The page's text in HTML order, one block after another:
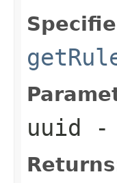
uuid -